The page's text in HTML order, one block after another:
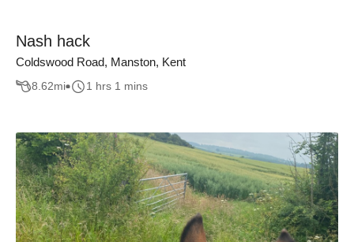
Nash hack
Coldswood Road, Manston, Kent
8.62mi 1 hrs 1 mins